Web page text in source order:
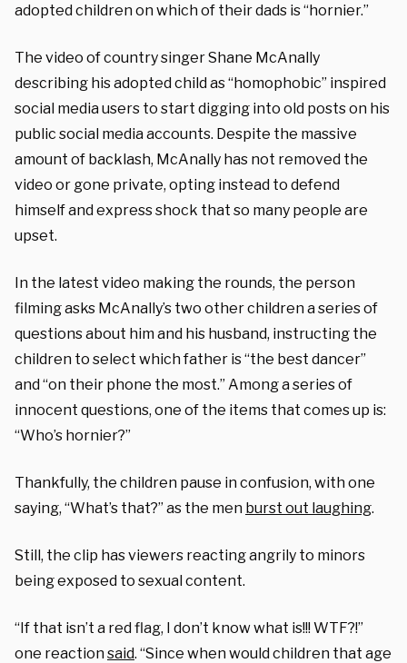
adopted children on which of their dads is “hornier.”
The video of country singer Shane McAnally
describing his adopted child as “homophobic” inspired
social media users to start digging into old posts on his
public social media accounts. Despite the massive
amount of backlash, McAnally has not removed the
video or gone private, opting instead to defend
himself and express shock that so many people are
upset.
In the latest video making the rounds, the person
filming asks McAnally’s two other children a series of
questions about him and his husband, instructing the
children to select which father is “the best dancer”
and “on their phone the most.” Among a series of
innocent questions, one of the items that comes up is:
“Who’s hornier?”
Thankfully, the children pause in confusion, with one
saying, “What’s that?” as the men burst out laughing.
Still, the clip has viewers reacting angrily to minors
being exposed to sexual content.
“If that isn’t a red flag, I don’t know what is!!! WTF?!”
one reactionsaid. “Since when would children that age